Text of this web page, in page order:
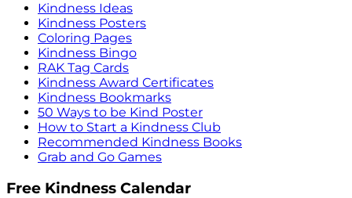
Kindness Ideas
Kindness Posters
Coloring Pages
Kindness Bingo
RAK Tag Cards
Kindness Award Certificates
Kindness Bookmarks
50 Ways to be Kind Poster
How to Start a Kindness Club
Recommended Kindness Books
Grab and Go Games
Free Kindness Calendar